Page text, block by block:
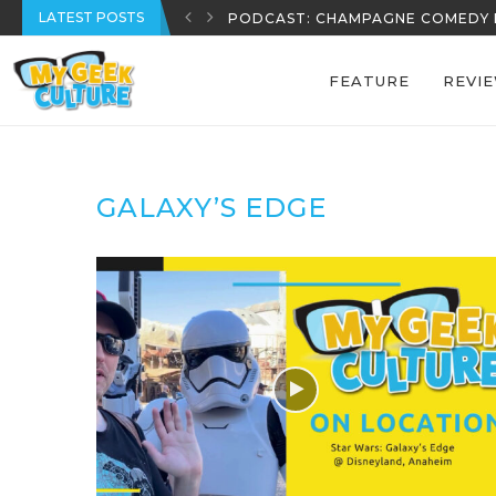
LATEST POSTS PODCAST: CHAMPAGNE COMEDY
FEATURE
GALAXY’S EDGE